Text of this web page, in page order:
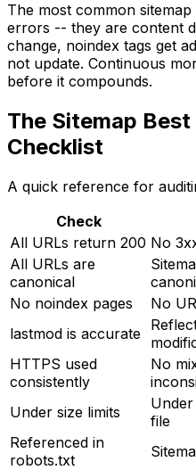
The most common
errors -- they are content
change, noindex tags get
not update. Continuous
before it compounds.
The Sitemap
Checklist
A quick reference for
Check
All URLs return 200 No
All URLs are
canonical
No noindex pages
No
lastmod is accurate
HTTPS used
consistently
No
Under size limits
file
Referenced in
robots.txt